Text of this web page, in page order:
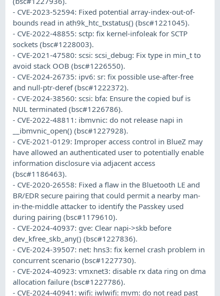
- CVE-2023-52594: Fixed potential array-index-out-of-
bounds read in ath9k_htc_txstatus() (bsc#1221045).
- CVE-2022-48855: sctp: fix kernel-infoleak for SCTP
sockets (bsc#1228003).
- CVE-2021-47580: scsi: scsi_debug: Fix type in min_t to
avoid stack OOB (bsc#1226550).
- CVE-2024-26735: ipv6: sr: fix possible use-after-free
and null-ptr-deref (bsc#1222372).
- CVE-2024-38560: scsi: bfa: Ensure the copied buf is
NUL terminated (bsc#1226786).
- CVE-2022-48811: ibmvnic: do not release napi in
__ibmvnic_open() (bsc#1227928).
- CVE-2021-0129: Improper access control in BlueZ may
have allowed an authenticated user to potentially enable
information disclosure via adjacent access
(bsc#1186463).
- CVE-2020-26558: Fixed a flaw in the Bluetooth LE and
BR/EDR secure pairing that could permit a nearby man-
in-the-middle attacker to identify the Passkey used
during pairing (bsc#1179610).
- CVE-2024-40937: gve: Clear napi->skb before
dev_kfree_skb_any() (bsc#1227836).
- CVE-2024-39507: net: hns3: fix kernel crash problem in
concurrent scenario (bsc#1227730).
- CVE-2024-40923: vmxnet3: disable rx data ring on dma
allocation failure (bsc#1227786).
- CVE-2024-40941: wifi: iwlwifi: mvm: do not read past